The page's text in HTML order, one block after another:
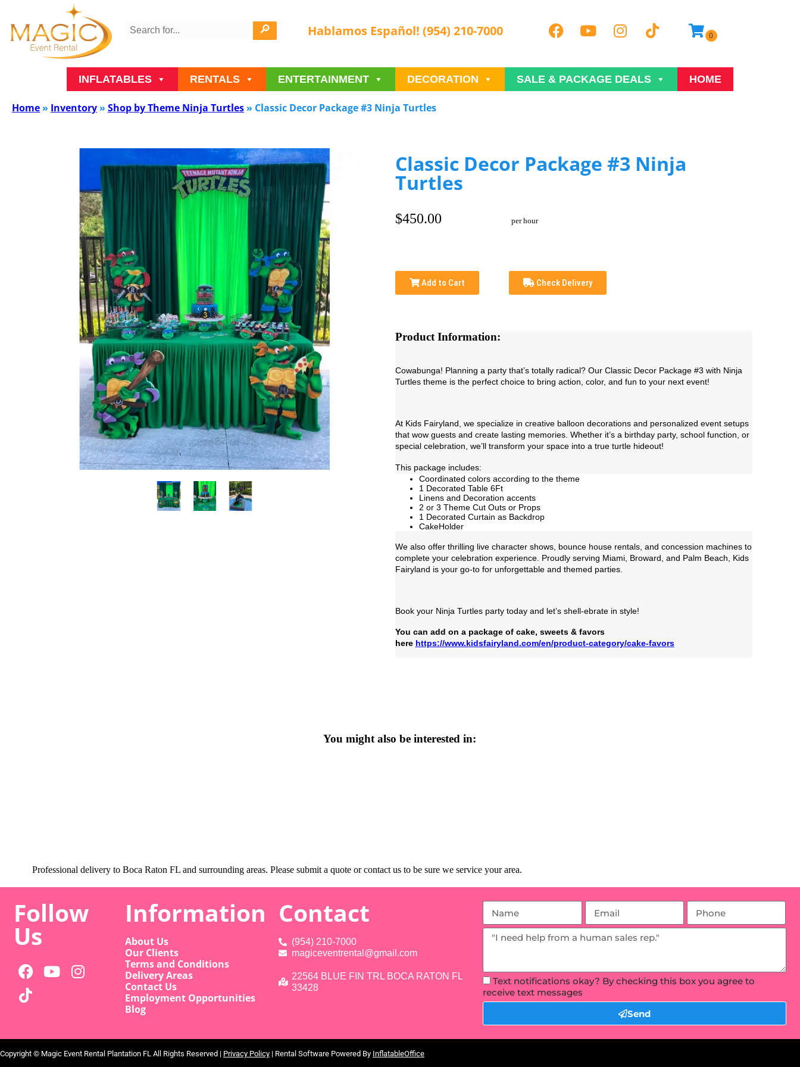
Hablamos Español! (954) 210-7000
INFLATABLES RENTALS ENTERTAINMENT DECORATION SALE & PACKAGE DEALS HOME
Home » Inventory » Shop by Theme Ninja Turtles » Classic Decor Package #3 Ninja Turtles
Classic Decor Package #3 Ninja
Turtles
$450.00 per hour
Add to Cart Check Delivery
Product Information:
Cowabunga! Planning a party that’s totally radical? Our Classic Decor Package #3 with Ninja
Turtles theme is the perfect choice to bring action, color, and fun to your next event!
At Kids Fairyland, we specialize in creative balloon decorations and personalized event setups
that wow guests and create lasting memories. Whether it’s a birthday party, school function, or
special celebration, we’ll transform your space into a true turtle hideout!
This package includes:
Coordinated colors according to the theme
1 Decorated Table 6Ft
Linens and Decoration accents
2 or 3 Theme Cut Outs or Props
1 Decorated Curtain as Backdrop
CakeHolder
We also offer thrilling live character shows, bounce house rentals, and concession machines to
complete your celebration experience. Proudly serving Miami, Broward, and Palm Beach, Kids
Fairyland is your go-to for unforgettable and themed parties.
Book your Ninja Turtles party today and let’s shell-ebrate in style!
You can add on a package of cake, sweets & favors
here https://www.kidsfairyland.com/en/product-category/cake-favors
You might also be interested in:
Professional delivery to Boca Raton FLand surrounding areas. Please submit a quote or contact us to be sure we service your area.
Follow
Us
Information
About Us
Our Clients
Terms and Conditions
Delivery Areas
Contact Us
Employment Opportunities
Blog
Contact
(954) 210-7000
magiceventrental@gmail.com
22564 BLUE FIN TRL BOCA RATON FL
33428
Text notifications okay? By checking this box you agree to
receive text messages
Send
Copyright © Magic Event Rental Plantation FL All Rights Reserved | Privacy Policy | Rental Software Powered By InflatableOffice